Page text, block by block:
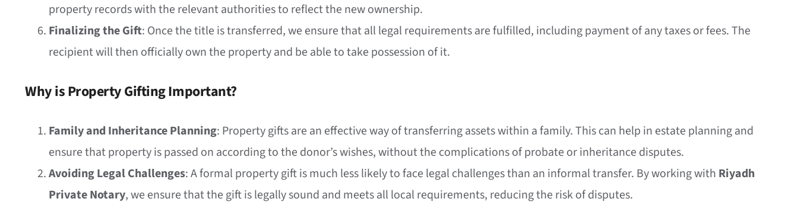
property records with the relevant authorities to reflect the new ownership.
Finalizing the Gift: Once the title is transferred, we ensure that all legal requirements are fulfilled, including payment of any taxes or fees. The
recipient will then officially own the property and be able to take possession of it.
Why is Property Gifting Important?
Family and Inheritance Planning: Property gifts are an effective way of transferring assets within a family. This can help in estate planning and
ensure that property is passed on according to the donor’s wishes, without the complications of probate or inheritance disputes.
Avoiding Legal Challenges: A formal property gift is much less likely to face legal challenges than an informal transfer. By working with Riyadh
Private Notary, we ensure that the gift is legally sound and meets all local requirements, reducing the risk of disputes.